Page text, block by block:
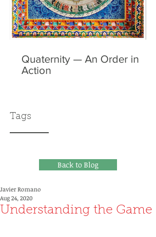
Quaternity — An Order in
Action
Tags
Back to Blog
Understanding the Game
Javier Romano
Aug 24, 2020